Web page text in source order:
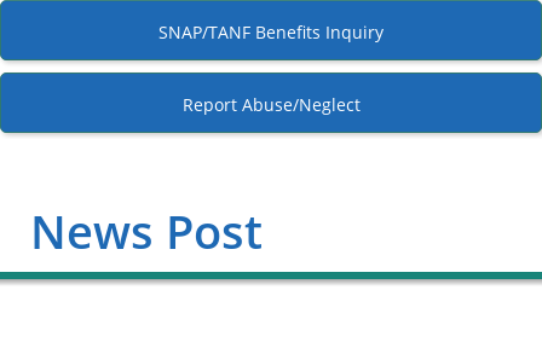
SNAP/TANF Benefits Inquiry
Report Abuse/Neglect
News Post